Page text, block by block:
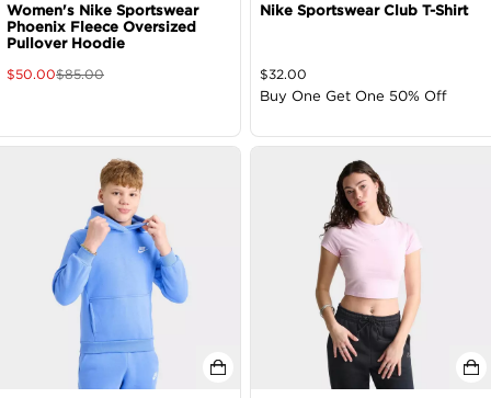
Women's Nike Sportswear
Phoenix Fleece Oversized
Pullover Hoodie
$50.00$85.00
Nike Sportswear Club T-Shirt
$32.00
Buy One Get One 50% Off